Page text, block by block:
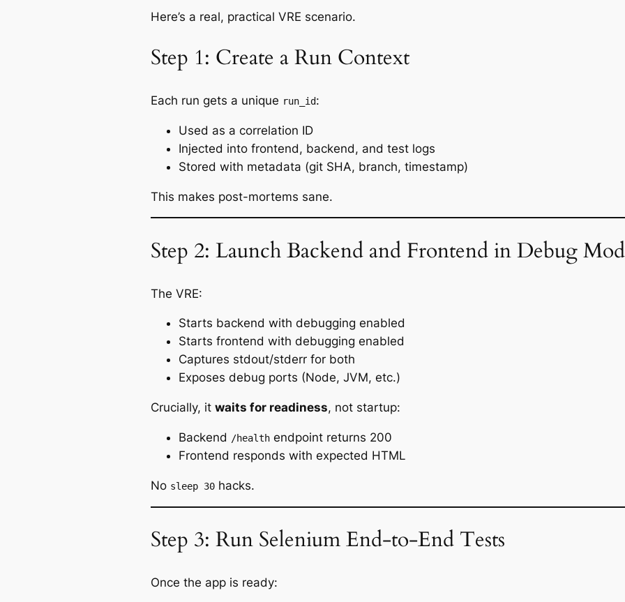
Here’s a real, practical VRE scenario.
Step 1: Create a Run Context
Each run gets a unique run_id:
Used as a correlation ID
Injected into frontend, backend, and test logs
Stored with metadata (git SHA, branch, timestamp)
This makes post-mortems sane.
Step 2: Launch Backend and Frontend in Debug
The VRE:
Starts backend with debugging enabled
Starts frontend with debugging enabled
Captures stdout/stderr for both
Exposes debug ports (Node, JVM, etc.)
Crucially, it waits for readiness, not startup:
Backend /health endpoint returns 200
Frontend responds with expected HTML
No sleep 30 hacks.
Step 3: Run Selenium End-to-End Tests
Once the app is ready: